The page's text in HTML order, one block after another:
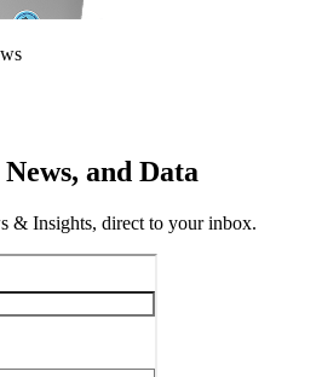
and Data
& Insights, direct to your inbox.